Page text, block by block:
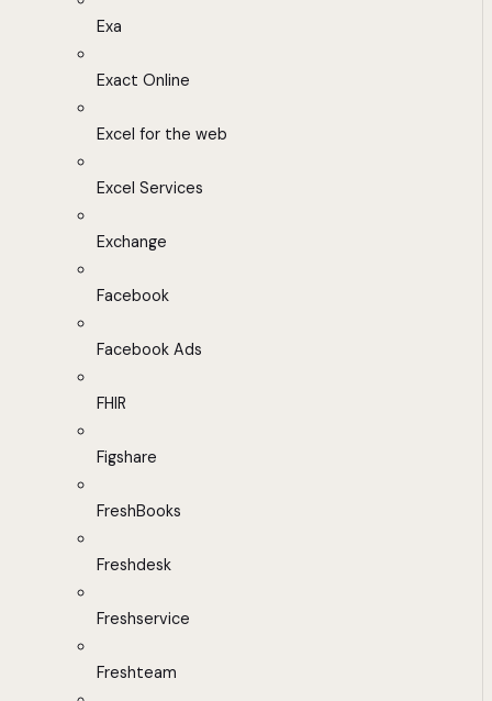
Exa
Exact Online
Excel for the web
Excel Services
Exchange
Facebook
Facebook Ads
FHIR
Figshare
FreshBooks
Freshdesk
Freshservice
Freshteam